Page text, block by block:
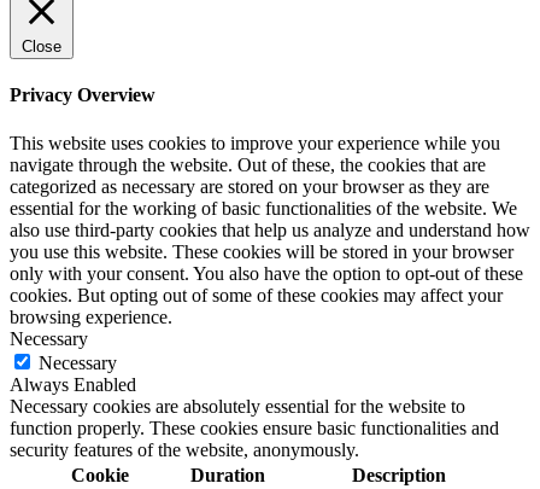
Close
Privacy Overview
This website uses cookies to improve your experience while you
navigate through the website. Out of these, the cookies that are
categorized as necessary are stored on your browser as they are
essential for the working of basic functionalities of the website. We
also use third-party cookies that help us analyze and understand how
you use this website. These cookies will be stored in your browser
only with your consent. You also have the option to opt-out of these
cookies. But opting out of some of these cookies may affect your
browsing experience.
Necessary
Necessary
Always Enabled
Necessary cookies are absolutely essential for the website to
function properly. These cookies ensure basic functionalities and
security features of the website, anonymously.
Cookie
Duration Description